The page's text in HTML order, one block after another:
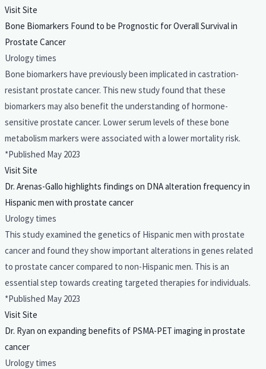
Visit Site
Bone Biomarkers Found to be Prognostic for Overall Survival in
Prostate Cancer
Urology times
Bone biomarkers have previously been implicated in castration-
resistant prostate cancer. This new study found that these
biomarkers may also benefit the understanding of hormone-
sensitive prostate cancer. Lower serum levels of these bone
metabolism markers were associated with a lower mortality risk.
*Published May 2023
Visit Site
Dr. Arenas-Gallo highlights findings on DNA alteration frequency in
Hispanic men with prostate cancer
Urology times
This study examined the genetics of Hispanic men with prostate
cancer and found they show important alterations in genes related
to prostate cancer compared to non-Hispanic men. This is an
essential step towards creating targeted therapies for individuals.
*Published May 2023
Visit Site
Dr. Ryan on expanding benefits of PSMA-PET imaging in prostate
cancer
Urology times